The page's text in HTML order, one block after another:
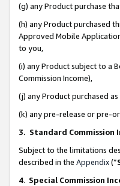
(g) any Product purchase
(h) any Product purchased
Approved Mobile
to you,
(i) any Product subject to a
Commission Income),
(j) any Product purchased
(k) any pre-release or pre-
3. Standard Commission
Subject to the limitations
described in the Appendix(”
4. Special Commission